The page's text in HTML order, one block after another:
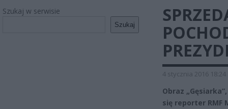
Szukaj w serwisie
Szukaj
4 stycznia 2016 18:24
Obraz
się reporter RMF